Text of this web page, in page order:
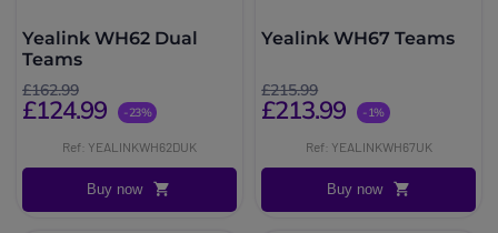
Yealink WH62 Dual
Teams
£162.99
£124.99 -23%
Ref: YEALINKWH62DUK
Buy now
Yealink WH67 Teams
£215.99
£213.99 -1%
Ref: YEALINKWH67UK
Buy now